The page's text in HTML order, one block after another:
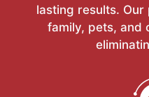
lasting results.
family, pets, and